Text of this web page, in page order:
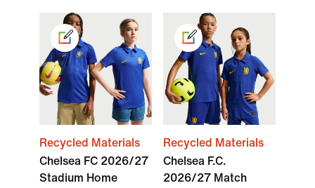
Recycled Materials
Chelsea FC 2026/27
Stadium Home
Recycled Materials
Chelsea F.C.
2026/27 Match